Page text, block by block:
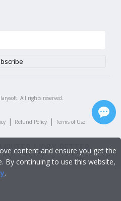
All rights reserved.
| Refund Policy | Terms of Use
content and ensure you get the
By continuing to use this website,
.